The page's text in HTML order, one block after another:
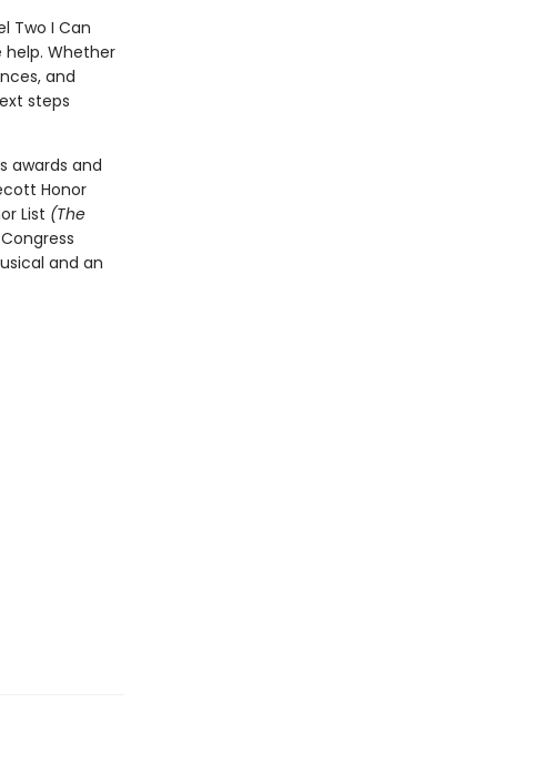
Two I Can
help. Whether
and
steps
awards and
Honor
List (The
and an